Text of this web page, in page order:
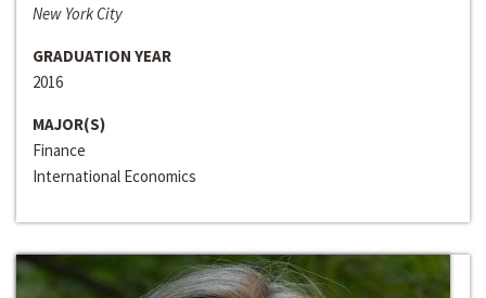
New York City
GRADUATION YEAR
2016
MAJOR(S)
Finance
International Economics